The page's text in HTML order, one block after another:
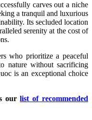
carves out a niche
a tranquil and luxurious
Its secluded location
serenity at the cost of
who prioritize a peaceful
nature without sacrificing
is an exceptional choice
ourlist of recommended